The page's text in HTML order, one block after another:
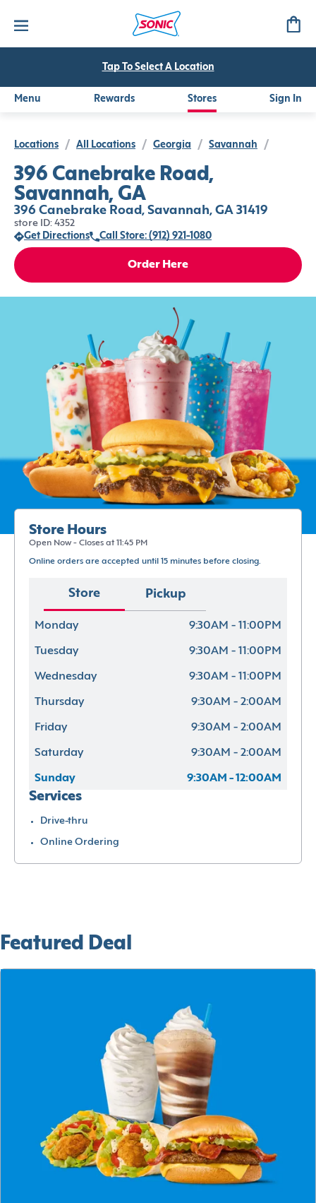
Tap To Select A Location
Menu Rewards Stores Sign In
Locations / All Locations / Georgia / Savannah /
396 Canebrake Road,
Savannah, GA
396 Canebrake Road, Savannah, GA 31419
store ID: 4352
Get Directions
Call Store: (912) 921-1080
Order Here
Store Hours
Open Now - Closes at 11:45 PM
Online orders are accepted until 15 minutes before closing.
Store Pickup
Monday 9:30AM - 11:00PM
Tuesday 9:30AM - 11:00PM
Wednesday 9:30AM - 11:00PM
Thursday 9:30AM - 2:00AM
Friday 9:30AM - 2:00AM
Saturday 9:30AM - 2:00AM
Sunday 9:30AM - 12:00AM
Services
Drive-thru
Online Ordering
Featured Deal